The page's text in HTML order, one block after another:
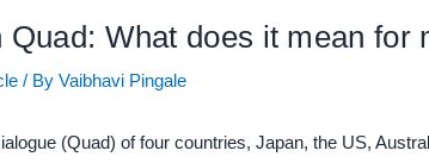
Quad: What does it mean for
/ By Vaibhavi Pingale
(Quad) of four countries, Japan, the US,